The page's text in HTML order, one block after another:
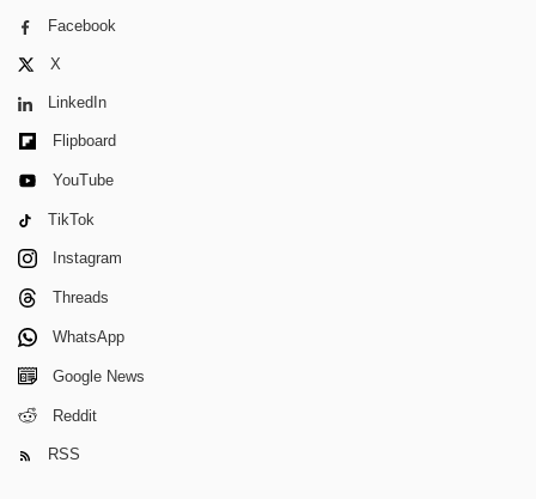
Facebook
X
LinkedIn
Flipboard
YouTube
TikTok
Instagram
Threads
WhatsApp
Google News
Reddit
RSS